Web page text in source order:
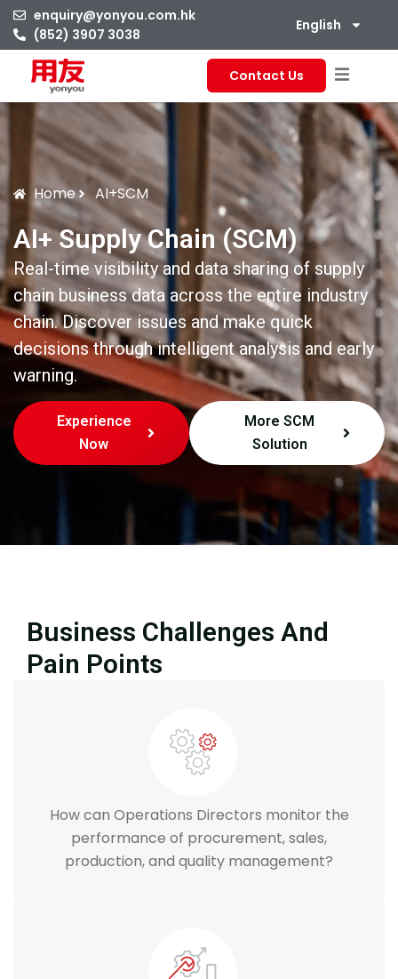
enquiry@yonyou.com.hk
(852) 3907 3038
English
Contact Us
Home AI+SCM
AI+ Supply Chain (SCM)
Real-time visibility and data sharing of supply
chain business data across the entire industry
chain. Discover issues and make quick
decisions through intelligent analysis and early
warning.
Experience
Now
More SCM
Solution
Business Challenges And
Pain Points
How can Operations Directors monitor the
performance of procurement, sales,
production, and quality management?